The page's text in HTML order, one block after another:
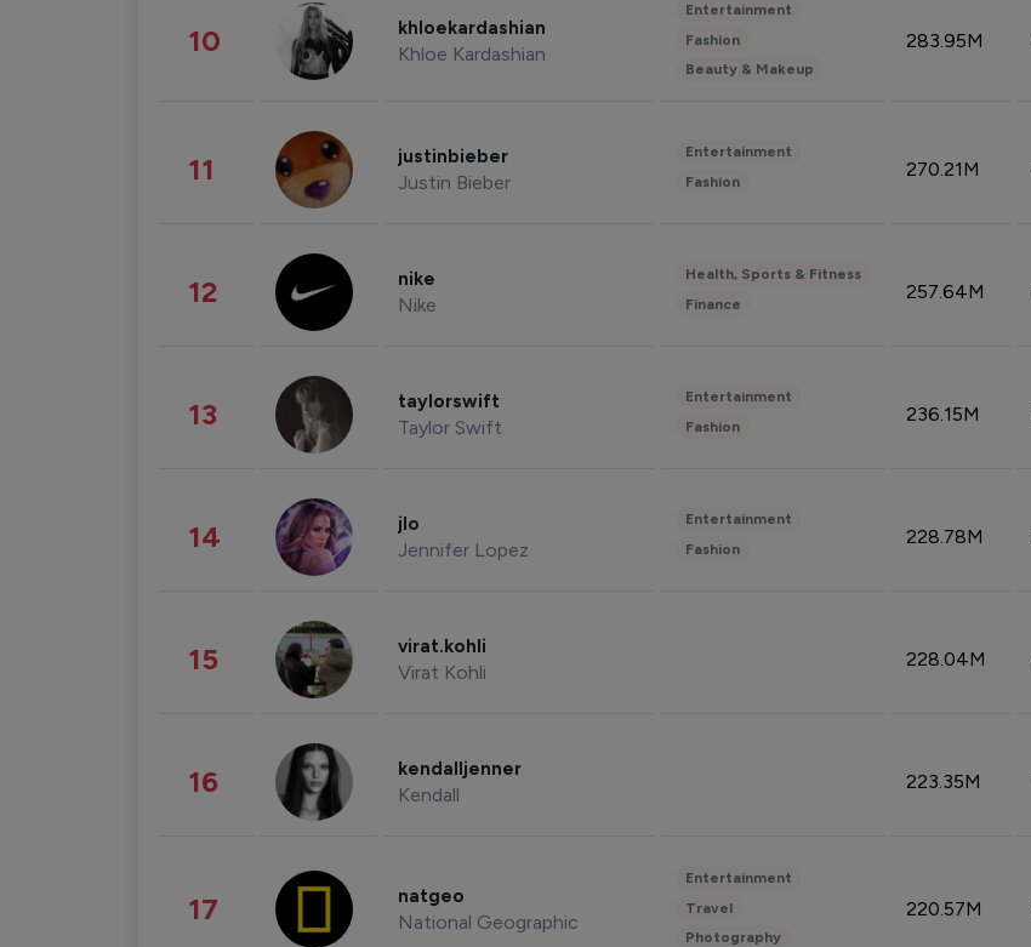
10 khloekardashian
Khloe Kardashian
Entertainment
Fashion
Beauty & Makeup
283.95M
11 justinbieber
Justin Bieber
Entertainment
Fashion
270.21M
12 nike
Nike
Health, Sports & Fitness
Finance
257.64M
13 taylorswift
Taylor Swift
Entertainment
Fashion
236.15M
14 jlo
Jennifer Lopez
Entertainment
Fashion
228.78M
15 virat.kohli
Virat Kohli
228.04M
16 kendalljenner
Kendall
223.35M
17 natgeo
National Geographic
Entertainment
Travel
Photography
220.57M